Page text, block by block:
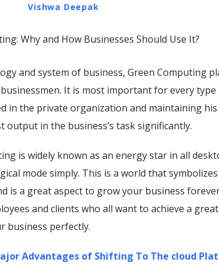
Vishwa Deepak
and system of business, Green Computing
It is most important for every type
in the private organization and maintaining
in the business’s task significantly.
is widely known as an energy star in all
mode simply. This is a world that
is a great aspect to grow your business
and clients who all want to achieve a great
business perfectly.
Advantages of Shifting To The cloud